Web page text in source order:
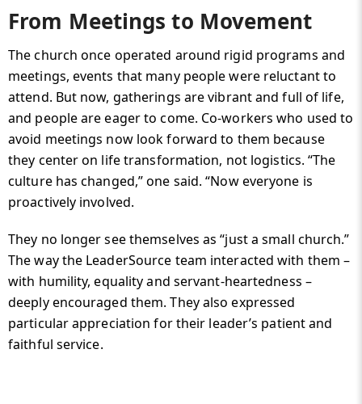
From Meetings to Movement
The church once operated around rigid programs and
meetings, events that many people were reluctant to
attend. But now, gatherings are vibrant and full of life,
and people are eager to come. Co-workers who used to
avoid meetings now look forward to them because
they center on life transformation, not logistics. “The
culture has changed,” one said. “Now everyone is
proactively involved.
They no longer see themselves as “just a small church.”
The way the LeaderSource team interacted with them –
with humility, equality and servant-heartedness –
deeply encouraged them. They also expressed
particular appreciation for their leader’s patient and
faithful service.